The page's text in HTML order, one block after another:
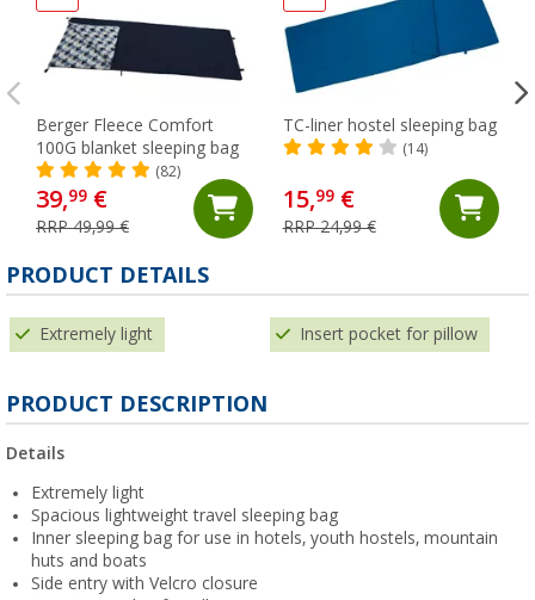
Berger Fleece Comfort
100G blanket sleeping bag
(82)
39,99 €
RRP 49,99 €
TC-liner hostel sleeping bag
(14)
15,99€
RRP 24,99 €
PRODUCT DETAILS
Extremely light Insert pocket for pillow
PRODUCT DESCRIPTION
Details
Extremely light
Spacious lightweight travel sleeping bag
Inner sleeping bag for use in hotels, youth hostels, mountain
huts and boats
Side entry with Velcro closure